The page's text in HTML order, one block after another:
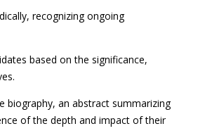
recognizing ongoing
based on the significance,
biography, an abstract summarizing
of the depth and impact of their